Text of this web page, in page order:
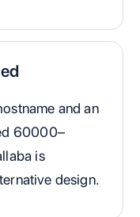
and an
60000–
is
design.